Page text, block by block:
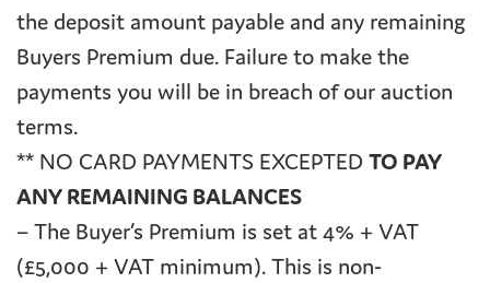
the deposit amount payable and any remaining
Buyers Premium due. Failure to make the
payments you will be in breach of our auction
terms.
** NO CARD PAYMENTS EXCEPTED TO PAY
ANY REMAINING BALANCES
– The Buyer’s Premium is set at 4% + VAT
(£5,000 + VAT minimum). This is non-